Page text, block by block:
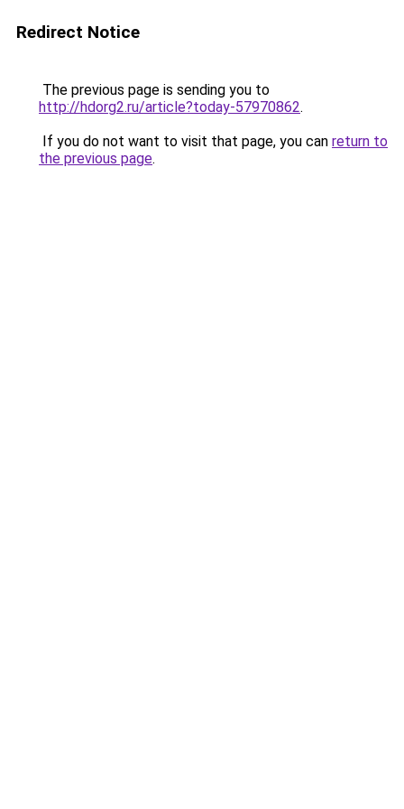
Redirect Notice
The previous page is sending you to
http://hdorg2.ru/article?today-57970862.
If you do not want to visit that page, you can return to
the previous page.